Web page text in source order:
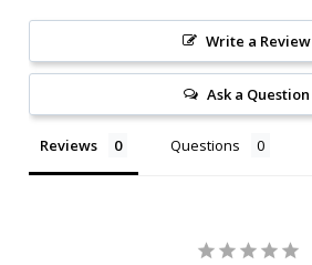
Write a Review
Ask a Question
Reviews Questions